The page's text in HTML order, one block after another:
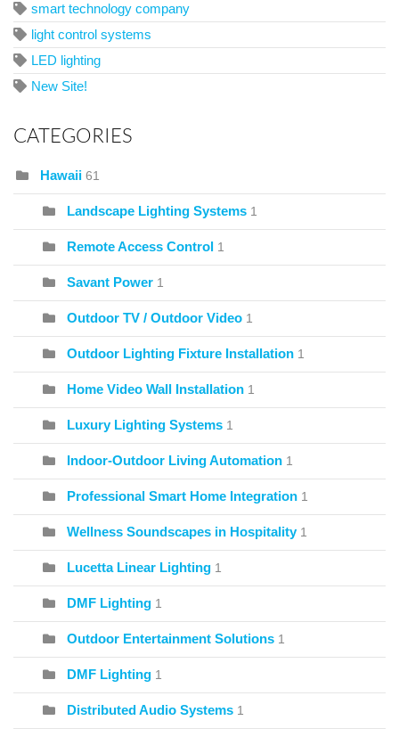
smart technology company
light control systems
LED lighting
New Site!
CATEGORIES
Hawaii 61
Landscape Lighting Systems 1
Remote Access Control 1
Savant Power 1
Outdoor TV / Outdoor Video 1
Outdoor Lighting Fixture Installation 1
Home Video Wall Installation 1
Luxury Lighting Systems 1
Indoor-Outdoor Living Automation 1
Professional Smart Home Integration 1
Wellness Soundscapes in Hospitality 1
Lucetta Linear Lighting 1
DMF Lighting 1
Outdoor Entertainment Solutions 1
DMF Lighting 1
Distributed Audio Systems 1